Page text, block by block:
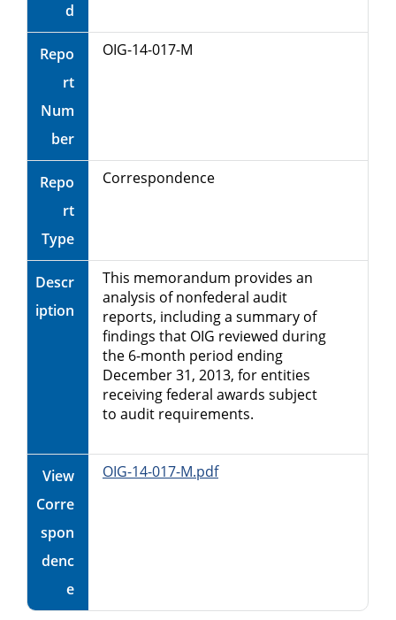
d
Repo
rt
Num
ber
OIG-14-017-M
Repo
rt
Type
Correspondence
Descr
iption
This memorandum provides an
analysis of nonfederal audit
reports, including a summary of
findings that OIG reviewed during
the 6-month period ending
December 31, 2013, for entities
receiving federal awards subject
to audit requirements.
View
Corre
spon
denc
e
OIG-14-017-M.pdf